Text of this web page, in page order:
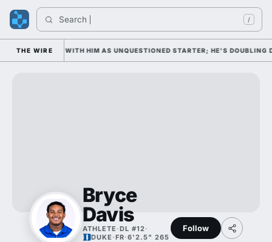
Search /
THE WIRE
WEDNESDAY WITH HIM AS UNQUESTIONED STARTER; HE'S DOUBLING
Bryce
Davis
ATHLETE ·DL #12·
DUKE ·FR·6'2.5" 265
Follow